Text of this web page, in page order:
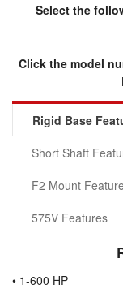
Select the
Click the model
Rigid Base
Short Shaft
F2 Mount
575V Features
• 1-600 HP